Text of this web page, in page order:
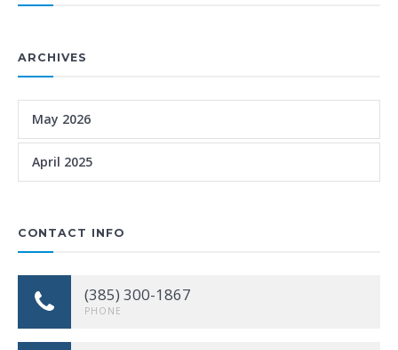
ARCHIVES
May 2026
April 2025
CONTACT INFO
(385) 300-1867
PHONE